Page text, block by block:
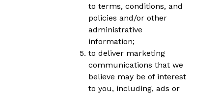
to terms, conditions, and
policies and/or other
administrative
information;
to deliver marketing
communications that we
believe may be of interest
to you, including, ads or